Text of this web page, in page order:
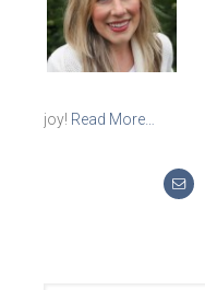
joy! Read More…